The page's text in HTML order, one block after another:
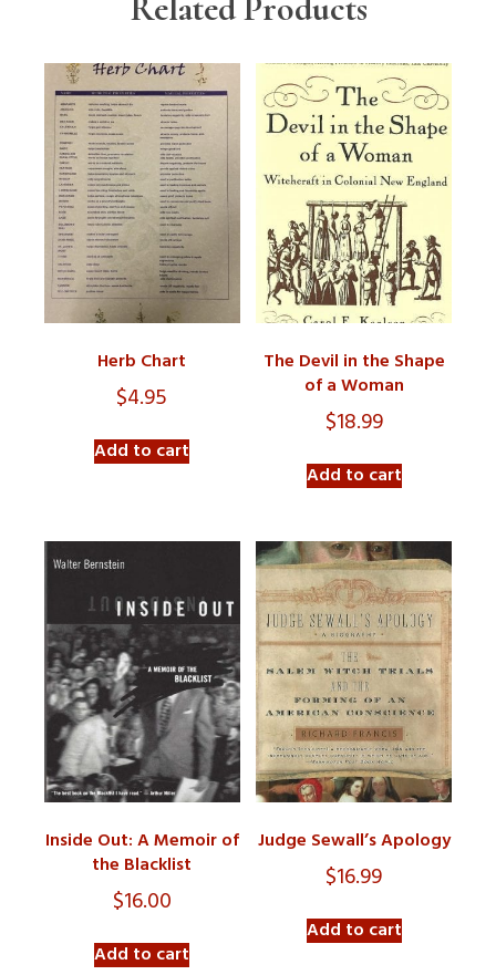
Herb Chart
$4.95
Add to cart
The Devil in the Shape
of a Woman
$18.99
Add to cart
Inside Out: A Memoir of
the Blacklist
$16.00
Add to cart
Judge Sewall’s Apology
$16.99
Add to cart